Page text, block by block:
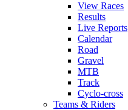
View Races
Results
Live Reports
Calendar
Road
Gravel
MTB
Track
Cyclo-cross
Teams & Riders